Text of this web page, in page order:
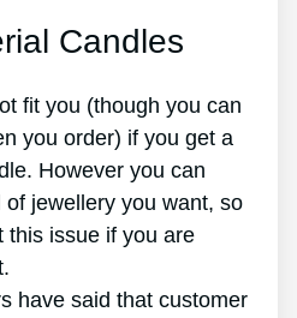
Candles
fit you (though you can
you order) if you get a
However you can
jewellery you want, so
this issue if you are
have said that customer